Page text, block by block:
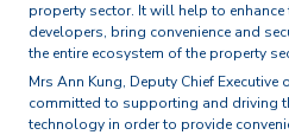
property sector. It will help to
developers, bring convenience and
the entire ecosystem of the property
Mrs Ann Kung, Deputy Chief Executive
committed to supporting and driving
technology in order to provide